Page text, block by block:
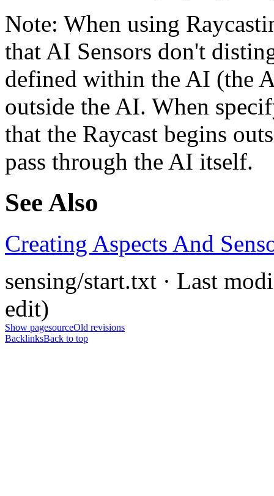
Note: When using
that AI Sensors don't
defined within the AI (the
outside the AI. When
that the Raycast begins
pass through the AI itself.
See Also
Creating Aspects And
sensing/start.txt · Last
edit)
Show pagesourceOld revisions
BacklinksBack to top